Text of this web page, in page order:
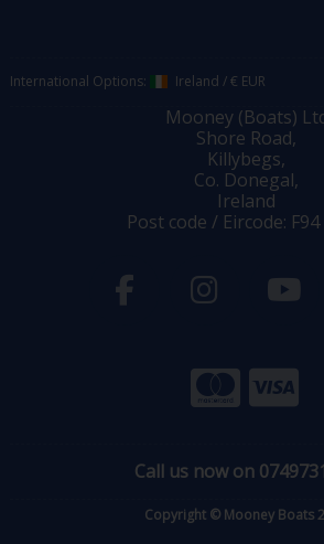
International Options: Ireland /€ EUR
Mooney (Boats)
Shore Road,
Killybegs,
Co. Donegal,
Ireland
Post code / Eircode: F94
Call us now on
Copyright © Mooney Boats